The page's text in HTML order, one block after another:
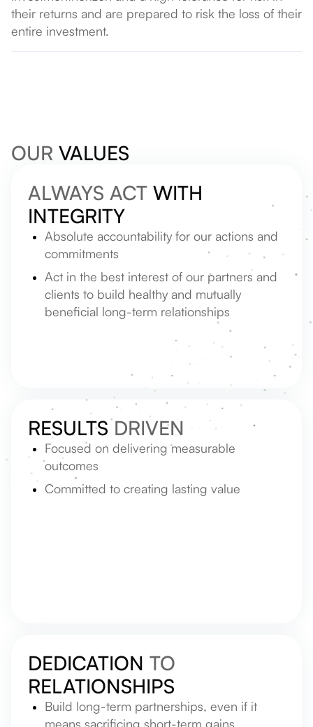
their returns and are prepared to risk the loss of their
entire investment.
OUR VALUES
ALWAYS ACT WITH
INTEGRITY
Absolute accountability for our actions and
commitments
Act in the best interest of our partners and
clients to build healthy and mutually
beneficial long-term relationships
RESULTSDRIVEN
Focused on delivering measurable
outcomes
Committed to creating lasting value
DEDICATION TO
RELATIONSHIPS
Build long-term partnerships, even if it
means sacrificing short-term gains